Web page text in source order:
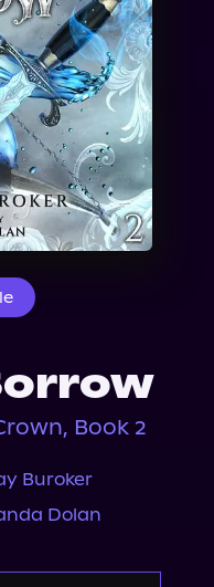
Book 2
Buroker
Dolan